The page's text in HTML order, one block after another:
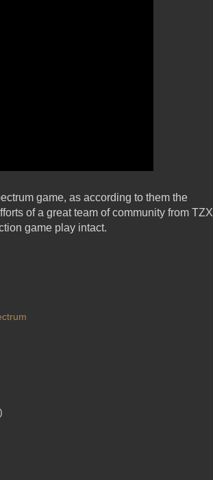
game, as according to them the
of a great team of community from TZX
game play intact.